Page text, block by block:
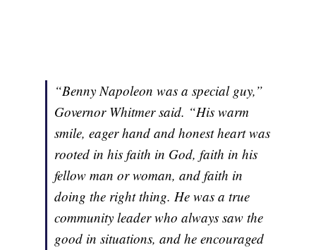
“Benny Napoleon was a special guy,”
Governor Whitmer said. “His warm
smile, eager hand and honest heart was
rooted in his faith in God, faith in his
fellow man or woman, and faith in
doing the right thing. He was a true
community leader who always saw the
good in situations, and he encouraged